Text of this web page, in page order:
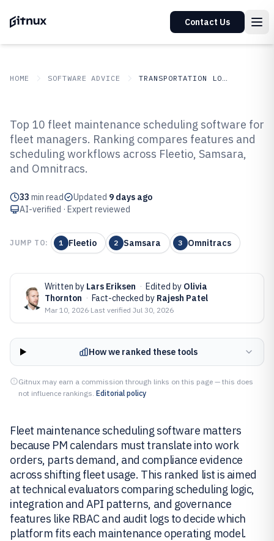
Contact Us
HOME SOFTWARE ADVICE TRANSPORTATION LOGISTICS
Top 10 Best Fleet Maintenance
Scheduling Software of 2026
Top 10 fleet maintenance scheduling software for
fleet managers. Ranking compares features and
scheduling workflows across Fleetio, Samsara,
and Omnitracs.
33 min read Updated 9 days ago
AI-verified · Expert reviewed
JUMP TO: 1 Fleetio 2 Samsara 3 Omnitracs
Written by Lars Eriksen · Edited by Olivia
Thornton · Fact-checked by Rajesh Patel
Mar 10, 2026·Last verified Jul 30, 2026
How we ranked these tools
Gitnux may earn a commission through links on this page — this does
not influence rankings. Editorial policy
Fleet maintenance scheduling software matters
because PM calendars must translate into work
orders, parts demand, and compliance evidence
across shifting fleet usage. This ranked list is aimed
at technical evaluators comparing scheduling logic,
integration and API patterns, and governance
features like RBAC and audit logs to decide which
platform fits each maintenance operating model.